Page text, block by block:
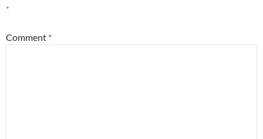
*
Comment *